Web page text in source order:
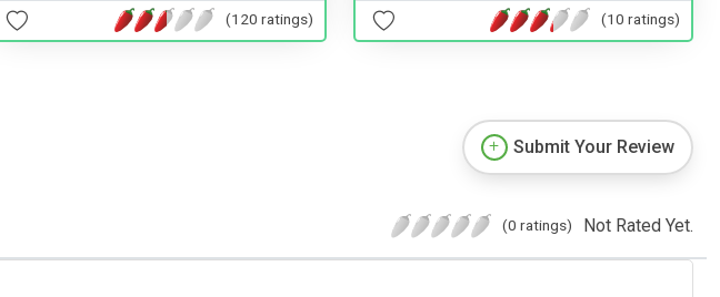
(120 ratings) (10 ratings)
Submit Your Review
(0 ratings) Not Rated Yet.